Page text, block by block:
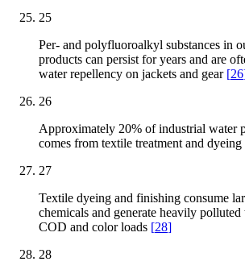
25
Per- and polyfluoroalkyl substances in
products can persist for years and are
water repellency on jackets and gear [26
26
Approximately 20% of industrial water
comes from textile treatment and dyeing
27
Textile dyeing and finishing consume
chemicals and generate heavily
COD and color loads [28]
28